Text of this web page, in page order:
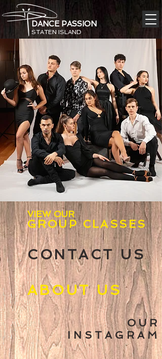
DANCE PASSION
STATEN ISLAND
VIEW OUR
GROUP CLASSES
CONTACT US
ABOUT US
O U R
I N S T A G R A M